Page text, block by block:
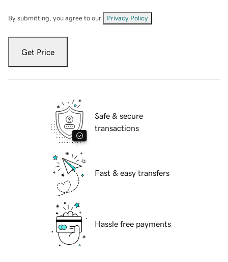
By submitting, you agree to our Privacy Policy
Get Price
Safe & secure
transactions
Fast & easy transfers
Hassle free payments